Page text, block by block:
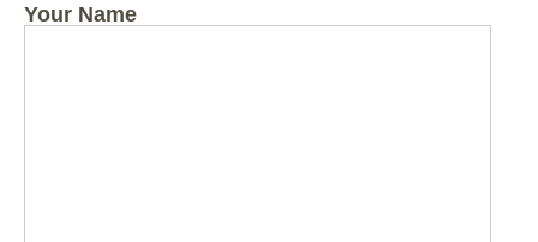
Your Name